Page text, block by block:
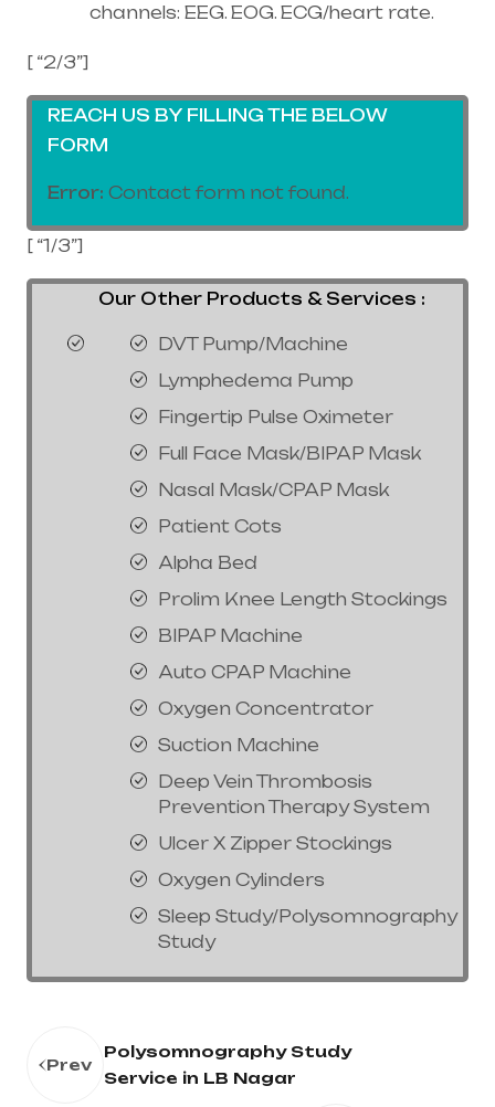
channels: EEG. EOG. ECG/heart rate.
[ “2/3”]
REACH US BY FILLING THE BELOW
FORM
Error: Contact form not found.
[ “1/3”]
Our Other Products & Services :
DVT Pump/Machine
Lymphedema Pump
Fingertip Pulse Oximeter
Full Face Mask/BIPAP Mask
Nasal Mask/CPAP Mask
Patient Cots
Alpha Bed
Prolim Knee Length Stockings
BIPAP Machine
Auto CPAP Machine
Oxygen Concentrator
Suction Machine
Deep Vein Thrombosis
Prevention Therapy System
Ulcer X Zipper Stockings
Oxygen Cylinders
Sleep Study/Polysomnography
Study
Prev
Polysomnography Study
Service in LB Nagar